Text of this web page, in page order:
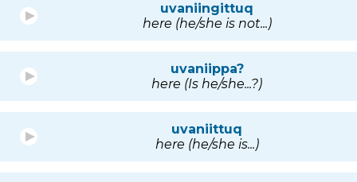
uvaniingittuq
here (he/she is not...)
uvaniippa?
here (Is he/she...?)
uvaniittuq
here (he/she is...)